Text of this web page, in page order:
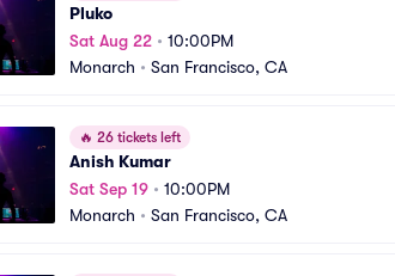
Pluko
Sat Aug 22 • 10:00PM
Monarch • San Francisco, CA
🔥 26 tickets left
Anish Kumar
Sat Sep 19 • 10:00PM
Monarch • San Francisco, CA